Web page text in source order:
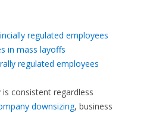
regulated employees
in mass layoffs
regulated employees
consistent regardless
downsizing, business